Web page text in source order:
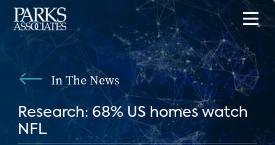
In The News
Research: 68% US homes watch
NFL